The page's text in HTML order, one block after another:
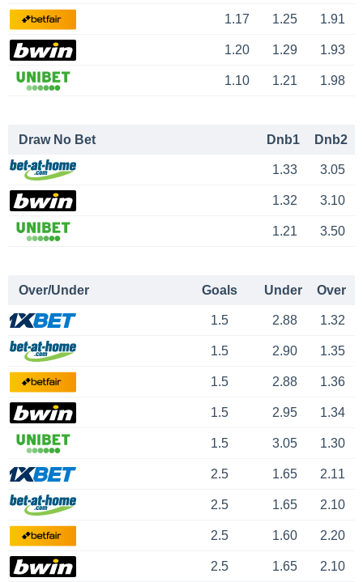
1.17 1.25 1.91
1.20 1.29 1.93
1.10 1.21 1.98
Draw No Bet Dnb1 Dnb2
1.33 3.05
1.32 3.10
1.21 3.50
Over/Under Goals Under Over
1.5 2.88 1.32
1.5 2.90 1.35
1.5 2.88 1.36
1.5 2.95 1.34
1.5 3.05 1.30
2.5 1.65 2.11
2.5 1.65 2.10
2.5 1.60 2.20
2.5 1.65 2.10